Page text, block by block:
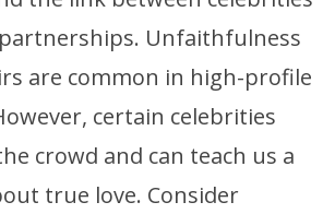
Unfaithfulness
are common in high-profile
certain celebrities
crowd and can teach us a
true love. Consider